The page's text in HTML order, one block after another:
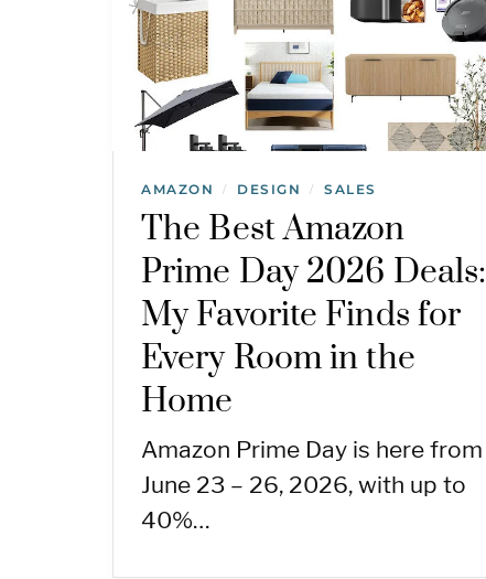
AMAZON / DESIGN / SALES
The Best Amazon
Prime Day 2026 Deals:
My Favorite Finds for
Every Room in the
Home
Amazon Prime Day is here from
June 23 – 26, 2026, with up to
40%…